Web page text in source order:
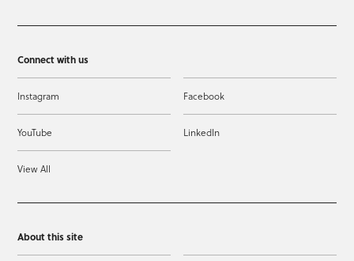
Connect with us
Instagram Facebook
YouTube LinkedIn
View All
About this site